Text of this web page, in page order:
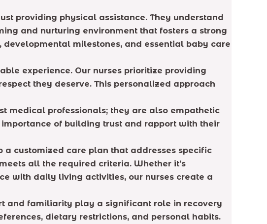
providing physical assistance. They understand
and nurturing environment that fosters a strong
milestones, and essential baby care
experience. Our nurses prioritize providing
they deserve. This personalized approach
medical professionals; they are also empathetic
of building trust and rapport with their
a customized care plan that addresses specific
all the required criteria. Whether it’s
with daily living activities, our nurses create a
and familiarity play a significant role in recovery
dietary restrictions, and personal habits.